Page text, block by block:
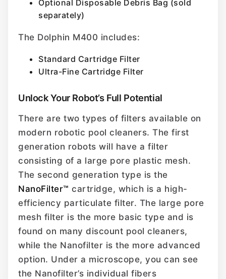
Optional Disposable Debris Bag (sold
separately)
The Dolphin M400 includes:
Standard Cartridge Filter
Ultra-Fine Cartridge Filter
Unlock Your Robot’s Full Potential
There are two types of filters available on
modern robotic pool cleaners. The first
generation robots will have a filter
consisting of a large pore plastic mesh.
The second generation type is the
NanoFilter™ cartridge, which is a high-
efficiency particulate filter. The large pore
mesh filter is the more basic type and is
found on many discount pool cleaners,
while the Nanofilter is the more advanced
option. Under a microscope, you can see
the Nanofilter’s individual fibers